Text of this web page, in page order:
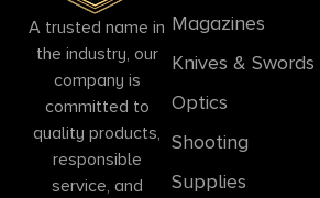
A trusted name in
the industry, our
company is
committed to
quality products,
responsible
service, and
Magazines
Knives & Swords
Optics
Shooting
Supplies